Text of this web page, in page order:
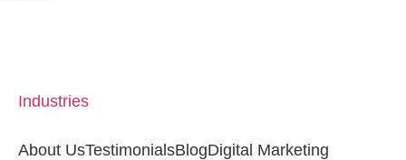
Industries
About UsTestimonialsBlogDigital Marketing